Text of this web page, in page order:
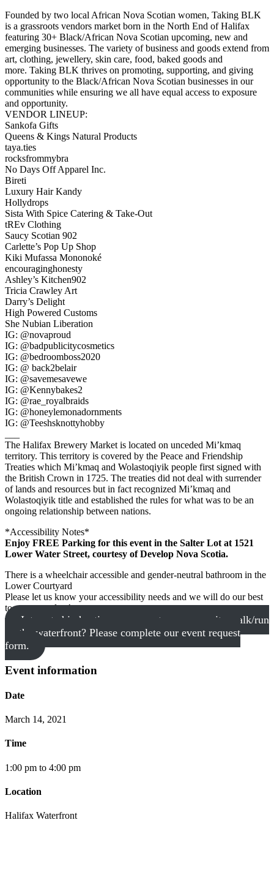
Founded by two local African Nova Scotian women, Taking BLK
is a grassroots vendors market born in the North End of Halifax
featuring 30+ Black/African Nova Scotian upcoming, new and
emerging businesses. The variety of business and goods extend from
art, clothing, jewellery, skin care, food, baked goods and
more. Taking BLK thrives on promoting, supporting, and giving
opportunity to the Black/African Nova Scotian businesses in our
communities while ensuring we all have equal access to exposure
and opportunity.
VENDOR LINEUP:
Sankofa Gifts
Queens & Kings Natural Products
taya.ties
rocksfrommybra
No Days Off Apparel Inc.
Bireti
Luxury Hair Kandy
Hollydrops
Sista With Spice Catering & Take-Out
tREv Clothing
Saucy Scotian 902
Carlette’s Pop Up Shop
Kiki Mufassa Mononoké
encouraginghonesty
Ashley’s Kitchen902
Tricia Crawley Art
Darry’s Delight
High Powered Customs
She Nubian Liberation
IG: @novaproud
IG: @badpublicitycosmetics
IG: @bedroomboss2020
IG: @ back2belair
IG: @savemesavewe
IG: @Kennybakes2
IG: @rae_royalbraids
IG: @honeylemonadornments
IG: @Teeshsknottyhobby
The Halifax Brewery Market is located on unceded Mi’kmaq
territory. This territory is covered by the Peace and Friendship
Treaties which Mi’kmaq and Wolastoqiyik people first signed with
the British Crown in 1725. The treaties did not deal with surrender
of lands and resources but in fact recognized Mi’kmaq and
Wolastoqiyik title and established the rules for what was to be an
ongoing relationship between nations.
*Accessibility Notes*
Enjoy FREE Parking for this event in the Salter Lot at 1521
Lower Water Street, courtesy of Develop Nova Scotia.
There is a wheelchair accessible and gender-neutral bathroom in the
Lower Courtyard
Please let us know your accessibility needs and we will do our best
to accommodate!
Interested in hosting your event or community walk/run
on the waterfront? Please complete our event request
form.
Event information
Date
March 14, 2021
Time
1:00 pm to 4:00 pm
Location
Halifax Waterfront